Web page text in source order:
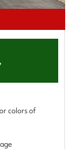
colors of